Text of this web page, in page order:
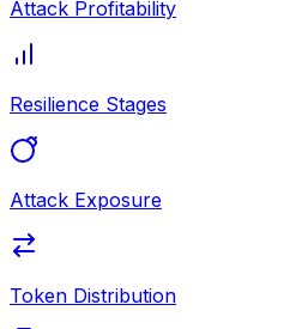
Attack Profitability
Resilience Stages
Attack Exposure
Token Distribution